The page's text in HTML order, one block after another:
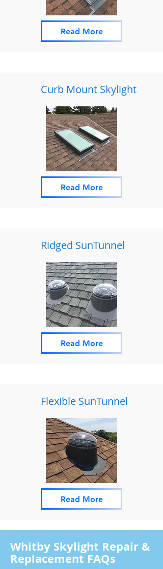
Read More
Curb Mount Skylight
Read More
Ridged SunTunnel
Read More
Flexible SunTunnel
Read More
Whitby Skylight Repair &
Replacement FAQs